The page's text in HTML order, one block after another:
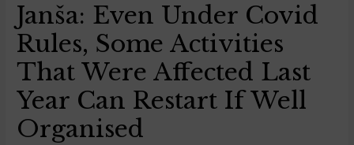
Janša: Even Under Covid
Rules, Some Activities
That Were Affected Last
Year Can Restart If Well
Organised